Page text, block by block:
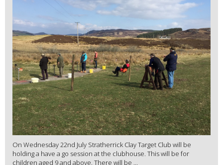
On Wednesday 22nd July Stratherrick Clay Target Club will be
holding a have a go session at the clubhouse. This will be for
children aged 9 and above. There will be ...